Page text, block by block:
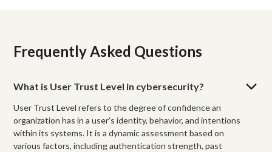
Frequently Asked Questions
What is User Trust Level in cybersecurity?
User Trust Level refers to the degree of confidence an
organization has in a user's identity, behavior, and intentions
within its systems. It is a dynamic assessment based on
various factors, including authentication strength, past